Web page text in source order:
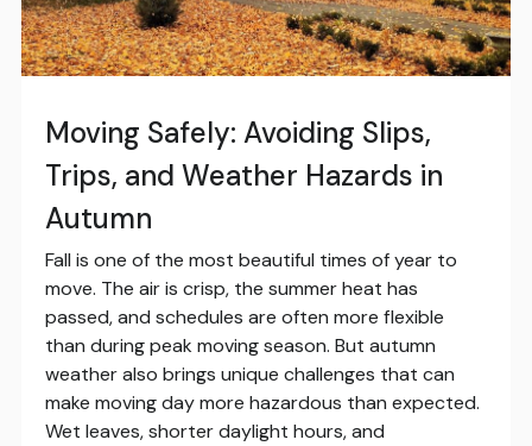
Moving Safely: Avoiding Slips,
Trips, and Weather Hazards in
Autumn
Fall is one of the most beautiful times of year to
move. The air is crisp, the summer heat has
passed, and schedules are often more flexible
than during peak moving season. But autumn
weather also brings unique challenges that can
make moving day more hazardous than expected.
Wet leaves, shorter daylight hours, and